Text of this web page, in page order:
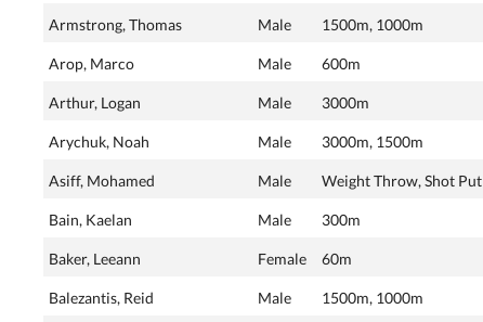
Armstrong, Thomas Male 1500m, 1000m
Arop, Marco Male 600m
Arthur, Logan Male 3000m
Arychuk, Noah Male 3000m, 1500m
Asiff, Mohamed Male Weight Throw, Shot Put
Bain, Kaelan Male 300m
Baker, Leeann Female 60m
Balezantis, Reid Male 1500m, 1000m